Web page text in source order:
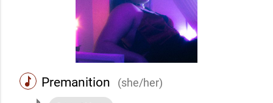
music Premanition (she/her)